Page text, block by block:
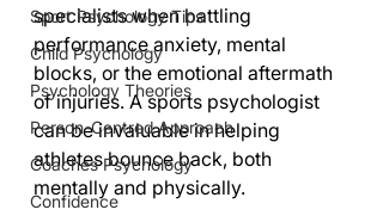
Sport Psychology Tips
Child Psychology
Psychology Theories
Person-Centred Approach
Coaches Psychology
Confidence
specialists when battling
performance anxiety, mental
blocks, or the emotional aftermath
of injuries. A sports psychologist
can be invaluable in helping
athletes bounce back, both
mentally and physically.